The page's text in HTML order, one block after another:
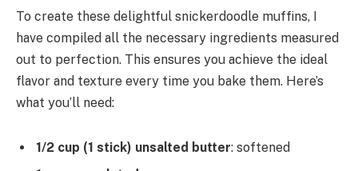
To create these delightful snickerdoodle muffins, I
have compiled all the necessary ingredients measured
out to perfection. This ensures you achieve the ideal
flavor and texture every time you bake them. Here’s
what you’ll need:
1/2 cup (1 stick) unsalted butter: softened